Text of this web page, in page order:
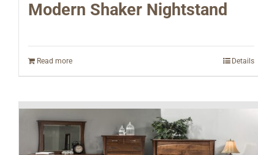
Modern Shaker Nightstand
Read more Details